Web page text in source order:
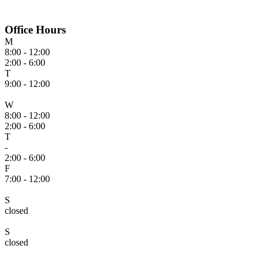
Office Hours
M
8:00 - 12:00
2:00 - 6:00
T
9:00 - 12:00
W
8:00 - 12:00
2:00 - 6:00
T
-
2:00 - 6:00
F
7:00 - 12:00
S
closed
S
closed